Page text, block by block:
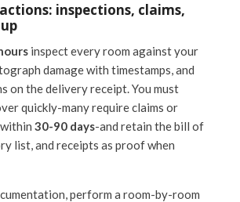
inspections, claims,
inspect every room against your
damage with timestamps, and
on the delivery receipt. You must
quickly-many require claims or
30-90 days-and retain the bill of
list, and receipts as proof when
perform a room-by-room